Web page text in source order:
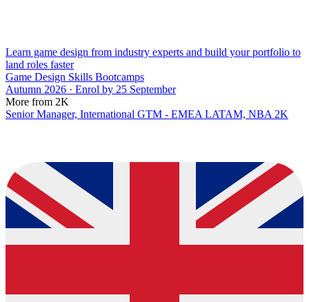
Learn game design from industry experts and build your portfolio to
land roles faster
Game Design Skills Bootcamps
Autumn 2026 · Enrol by 25 September
More from 2K
Senior Manager, International GTM - EMEA LATAM, NBA 2K